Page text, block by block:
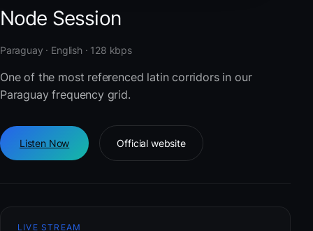
Node Session
Paraguay · English · 128 kbps
One of the most referenced latin corridors in our
Paraguay frequency grid.
Listen Now Official website
LIVE STREAM